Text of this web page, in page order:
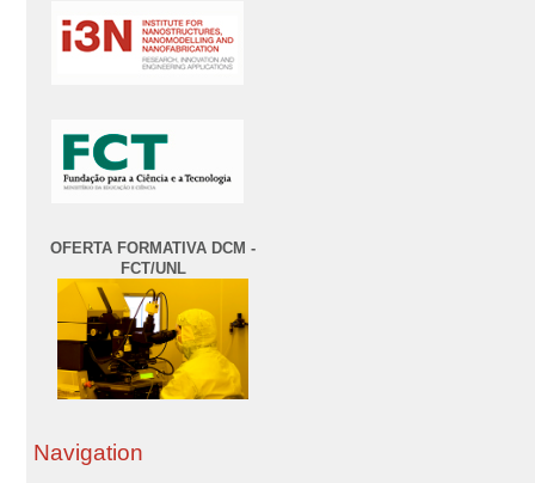
OFERTA FORMATIVA DCM -
FCT/UNL
Navigation